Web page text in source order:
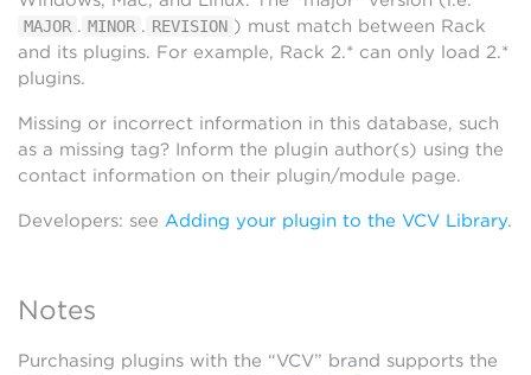
MAJOR . MINOR . REVISION ) must match between Rack
and its plugins. For example, Rack 2.* can only load 2.*
plugins.
Missing or incorrect information in this database, such
as a missing tag? Inform the plugin author(s) using the
contact information on their plugin/module page.
Developers: see Adding your plugin to the VCV Library.
Notes
Purchasing plugins with the “VCV” brand supports the